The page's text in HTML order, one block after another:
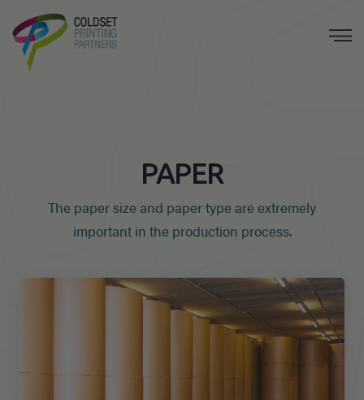
PAPER
The paper size and paper type are extremely
important in the production process.